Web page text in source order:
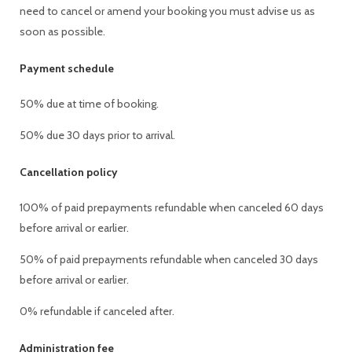
need to cancel or amend your booking you must advise us as
soon as possible.
Payment schedule
50% due at time of booking.
50% due 30 days prior to arrival.
Cancellation policy
100% of paid prepayments refundable when canceled 60 days
before arrival or earlier.
50% of paid prepayments refundable when canceled 30 days
before arrival or earlier.
0% refundable if canceled after.
Administration fee